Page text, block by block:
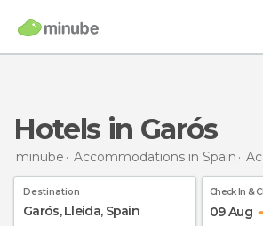
Hotels in Garós
minube Accommodations in Spain
Destination Check In &
09 Aug